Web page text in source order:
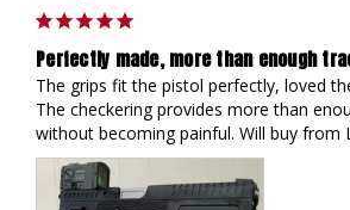
Perfectly made, more than enough
The grips fit the pistol perfectly, loved
The checkering provides more than
without becoming painful. Will buy from